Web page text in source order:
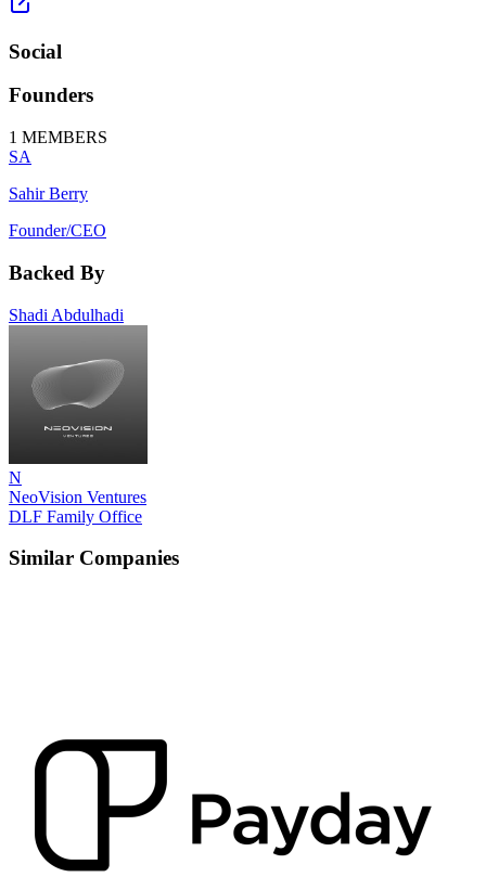
Social
Founders
1 MEMBERS
SA
Sahir Berry
Founder/CEO
Backed By
Shadi Abdulhadi
N
NeoVision Ventures
DLF Family Office
Similar Companies